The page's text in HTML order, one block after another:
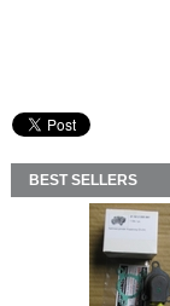
BEST SELLERS